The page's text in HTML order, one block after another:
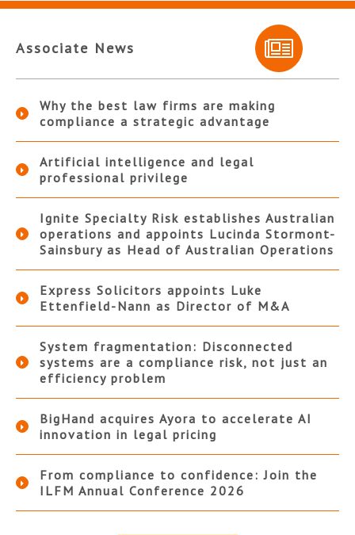
Associate News
Why the best law firms are making
compliance a strategic advantage
Artificial intelligence and legal
professional privilege
Ignite Specialty Risk establishes Australian
operations and appoints Lucinda Stormont-
Sainsbury as Head of Australian Operations
Express Solicitors appoints Luke
Ettenfield-Nann as Director of M&A
System fragmentation: Disconnected
systems are a compliance risk, not just an
efficiency problem
BigHand acquires Ayora to accelerate AI
innovation in legal pricing
From compliance to confidence: Join the
ILFM Annual Conference 2026